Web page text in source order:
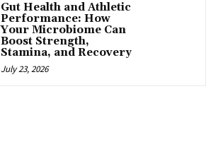
Gut Health and Athletic
Performance: How
Your Microbiome Can
Boost Strength,
Stamina, and Recovery
July 23, 2026